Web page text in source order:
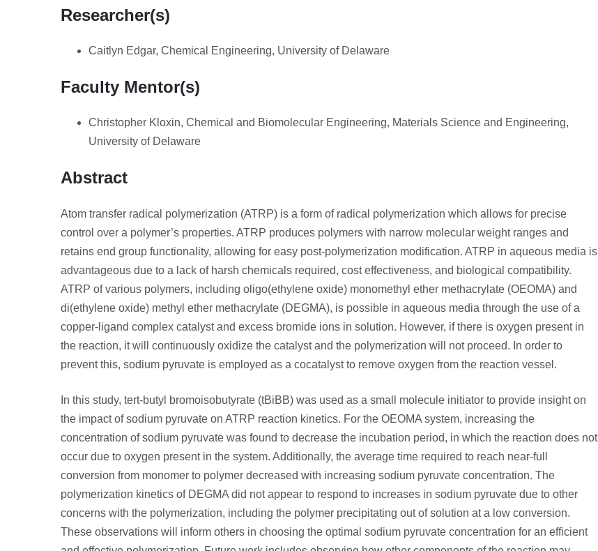
Researcher(s)
Caitlyn Edgar, Chemical Engineering, University of Delaware
Faculty Mentor(s)
Christopher Kloxin, Chemical and Biomolecular Engineering, Materials Science and Engineering,
University of Delaware
Abstract
Atom transfer radical polymerization (ATRP) is a form of radical polymerization which allows for precise
control over a polymer’s properties. ATRP produces polymers with narrow molecular weight ranges and
retains end group functionality, allowing for easy post-polymerization modification. ATRP in aqueous media is
advantageous due to a lack of harsh chemicals required, cost effectiveness, and biological compatibility.
ATRP of various polymers, including oligo(ethylene oxide) monomethyl ether methacrylate (OEOMA) and
di(ethylene oxide) methyl ether methacrylate (DEGMA), is possible in aqueous media through the use of a
copper-ligand complex catalyst and excess bromide ions in solution. However, if there is oxygen present in
the reaction, it will continuously oxidize the catalyst and the polymerization will not proceed. In order to
prevent this, sodium pyruvate is employed as a cocatalyst to remove oxygen from the reaction vessel.
In this study, tert-butyl bromoisobutyrate (tBiBB) was used as a small molecule initiator to provide insight on
the impact of sodium pyruvate on ATRP reaction kinetics. For the OEOMA system, increasing the
concentration of sodium pyruvate was found to decrease the incubation period, in which the reaction does not
occur due to oxygen present in the system. Additionally, the average time required to reach near-full
conversion from monomer to polymer decreased with increasing sodium pyruvate concentration. The
polymerization kinetics of DEGMA did not appear to respond to increases in sodium pyruvate due to other
concerns with the polymerization, including the polymer precipitating out of solution at a low conversion.
These observations will inform others in choosing the optimal sodium pyruvate concentration for an efficient